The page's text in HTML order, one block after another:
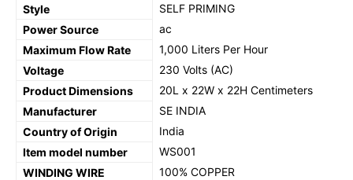
Style
SELF PRIMING
Power Source
‎ac
Maximum Flow Rate
1,000 Liters Per Hour
Voltage
‎230 Volts (AC)
Product Dimensions
‎20L x 22W x 22H Centimeters
Manufacturer
‎SE INDIA
Country of Origin
‎India
Item model number
‎WS001
WINDING WIRE
100% COPPER